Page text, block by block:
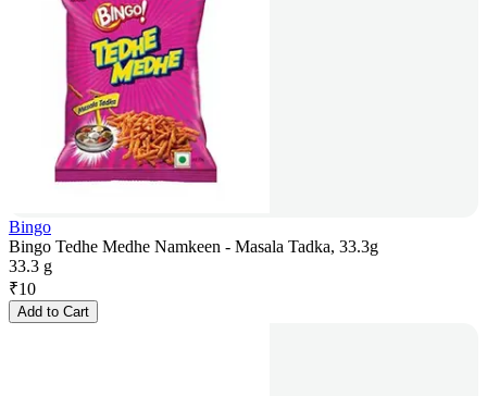
Bingo
Bingo Tedhe Medhe Namkeen - Masala Tadka, 33.3g
33.3 g
₹10
Add to Cart